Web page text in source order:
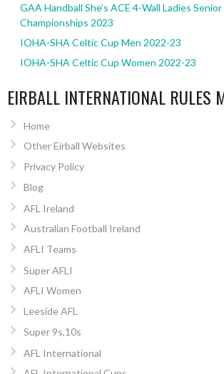
GAA Handball She’s ACE 4-Wall Ladies
Championships 2023
IOHA-SHA Celtic Cup Men 2022-23
IOHA-SHA Celtic Cup Women 2022-23
EIRBALL INTERNATIONAL RULES
Home
Other Eirball Websites
Privacy Policy
Blog
AFL Ireland
Australian Football Ireland
AFLI Teams
Super AFLI
AFLI Women
Leeside AFL
Super 9s,10s
AFL International